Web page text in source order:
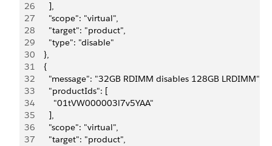
26
      ],
27
      "scope": "virtual",
28
      "target": "product",
29
      "type": "disable"
30
    },
31
    {
32
      "message": "32GB RDIMM disables 128GB LRDIMM",
33
      "productIds": [
34
        "01tVW000003l7v5YAA"
35
      ],
36
      "scope": "virtual",
37
      "target": "product",